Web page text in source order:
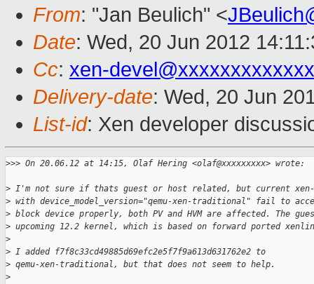
From: "Jan Beulich" <
Date: Wed, 20 Jun 2012
Cc: xen-devel@xxxxxxxxxxxxx
Delivery-date: Wed, 20 Jun
List-id: Xen developer
>>> On 20.06.12 at 14:15, Olaf Hering <olaf@xxxxxxxxx> wrote:
> I'm not sure if thats guest or host related, but current xen-
> with device_model_version="qemu-xen-traditional" fail to
> block device properly, both PV and HVM are affected. The
> upcoming 12.2 kernel, which is based on forward ported
>
> I added f7f8c33cd49885d69efc2e5f7f9a613d631762e2 to
> qemu-xen-traditional, but that does not seem to help.
>